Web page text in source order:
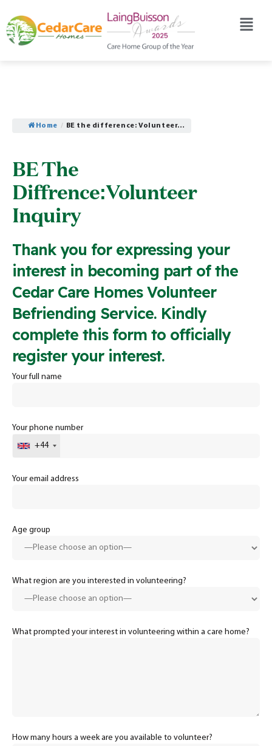
Home / BE the difference: Volunteer…
BE The
Diffrence:Volunteer
Inquiry
Thank you for expressing your
interest in becoming part of the
Cedar Care Homes Volunteer
Befriending Service. Kindly
complete this form to officially
register your interest.
Your full name
Your phone number
+44
Your email address
Age group
What region are you interested in volunteering?
What prompted your interest in volunteering within a care home?
How many hours a week are you available to volunteer?